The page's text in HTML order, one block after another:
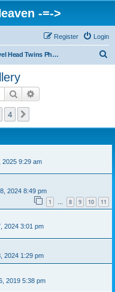
-=->
Login
Register
Bevel Head Twins Photo Gallery
Search
4
2025 9:29 am
2024 8:49 pm
1 … 8 9 10 11
2024 3:01 pm
2024 1:29 pm
2019 5:38 pm